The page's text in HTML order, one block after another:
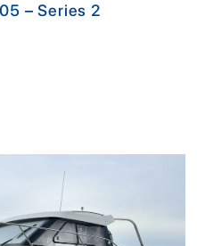
– Series 2